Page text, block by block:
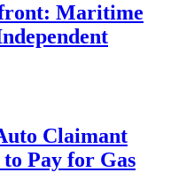
Maritime
Claimant
Pay for Gas